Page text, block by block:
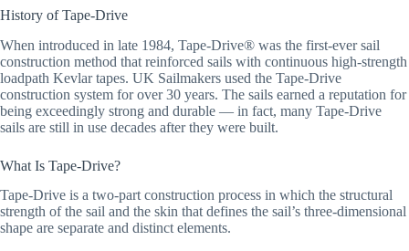
History of Tape-Drive
When introduced in late 1984, Tape-Drive® was the first-ever sail
construction method that reinforced sails with continuous high-strength
loadpath Kevlar tapes. UK Sailmakers used the Tape-Drive
construction system for over 30 years. The sails earned a reputation for
being exceedingly strong and durable — in fact, many Tape-Drive
sails are still in use decades after they were built.
What Is Tape-Drive?
Tape-Drive is a two-part construction process in which the structural
strength of the sail and the skin that defines the sail’s three-dimensional
shape are separate and distinct elements.